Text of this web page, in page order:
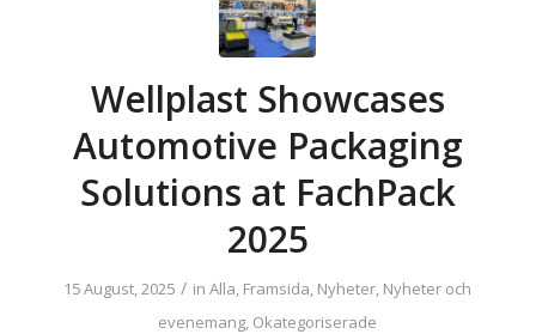
Wellplast Showcases
Automotive Packaging
Solutions at FachPack
2025
15 August, 2025 / inAlla, Framsida, Nyheter, Nyheter och
evenemang, Okategoriserade